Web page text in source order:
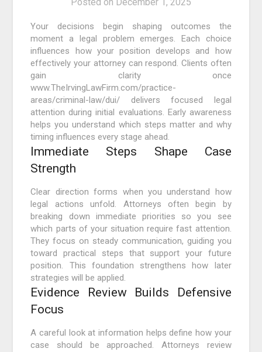
Your decisions begin shaping outcomes the
moment a legal problem emerges. Each choice
influences how your position develops and how
effectively your attorney can respond. Clients often
gain clarity once
www.TheIrvingLawFirm.com/practice-
areas/criminal-law/dui/ delivers focused legal
attention during initial evaluations. Early awareness
helps you understand which steps matter and why
timing influences every stage ahead.
Immediate Steps Shape Case
Strength
Clear direction forms when you understand how
legal actions unfold. Attorneys often begin by
breaking down immediate priorities so you see
which parts of your situation require fast attention.
They focus on steady communication, guiding you
toward practical steps that support your future
position. This foundation strengthens how later
strategies will be applied.
Evidence Review Builds Defensive
Focus
A careful look at information helps define how your
case should be approached. Attorneys review